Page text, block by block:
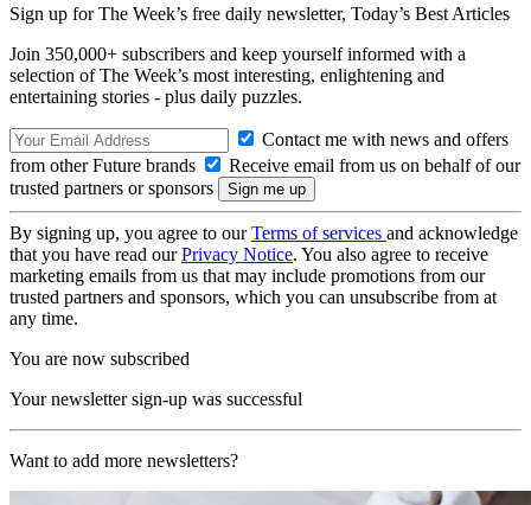
Sign up for The Week’s free daily newsletter, Today’s Best Articles
Join 350,000+ subscribers and keep yourself informed with a
selection of The Week’s most interesting, enlightening and
entertaining stories - plus daily puzzles.
Contact me with news and offers
from other Future brands
Receive email from us on behalf of our
trusted partners or sponsors
By signing up, you agree to ourTerms of services and acknowledge
that you have read ourPrivacy Notice. You also agree to receive
marketing emails from us that may include promotions from our
trusted partners and sponsors, which you can unsubscribe from at
any time.
You are now subscribed
Your newsletter sign-up was successful
Want to add more newsletters?